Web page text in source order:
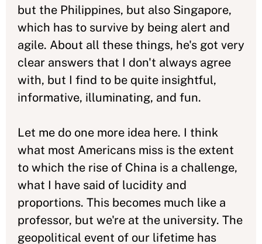
but the Philippines, but also Singapore,
which has to survive by being alert and
agile. About all these things, he's got very
clear answers that I don't always agree
with, but I find to be quite insightful,
informative, illuminating, and fun.
Let me do one more idea here. I think
what most Americans miss is the extent
to which the rise of China is a challenge,
what I have said of lucidity and
proportions. This becomes much like a
professor, but we're at the university. The
geopolitical event of our lifetime has